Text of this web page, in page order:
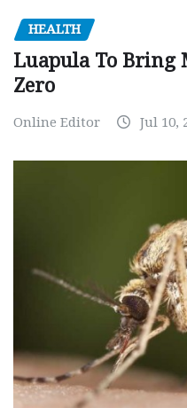
HEALTH
Luapula To Bring
Zero
Online Editor Jul 10,